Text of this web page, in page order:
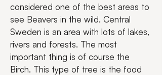
considered one of the best areas to
see Beavers in the wild. Central
Sweden is an area with lots of lakes,
rivers and forests. The most
important thing is of course the
Birch. This type of tree is the food